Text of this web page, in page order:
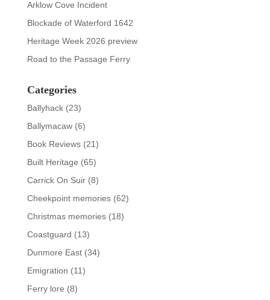
Arklow Cove Incident
Blockade of Waterford 1642
Heritage Week 2026 preview
Road to the Passage Ferry
Categories
Ballyhack(23)
Ballymacaw(6)
Book Reviews(21)
Built Heritage (65)
Carrick On Suir(8)
Cheekpoint memories(62)
Christmas memories(18)
Coastguard (13)
Dunmore East(34)
Emigration (11)
Ferry lore (8)